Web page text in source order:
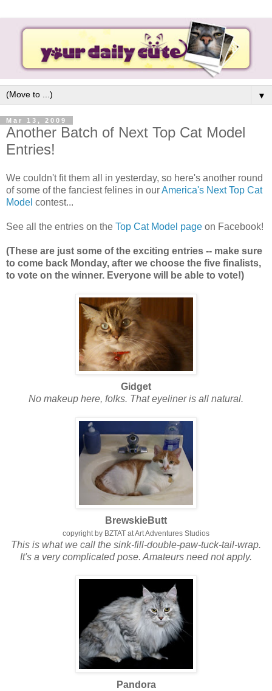
▼
Mar 13, 2009
Another Batch of Next Top Cat Model
Entries!
We couldn't fit them all in yesterday, so here's another round
of some of the fanciest felines in ourAmerica's Next Top Cat
Model contest...
See all the entries on the Top Cat Model page on Facebook!
(These are just some of the exciting entries -- make sure
to come back Monday, after we choose the five finalists,
to vote on the winner. Everyone will be able to vote!)
Gidget
No makeup here, folks. That eyeliner is all natural.
BrewskieButt
copyright by BZTAT at Art Adventures Studios
This is what we call the sink-fill-double-paw-tuck-tail-wrap.
It's a very complicated pose. Amateurs need not apply.
Pandora